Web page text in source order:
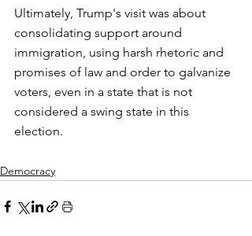
Ultimately, Trump's visit was about
consolidating support around
immigration, using harsh rhetoric and
promises of law and order to galvanize
voters, even in a state that is not
considered a swing state in this
election.
Democracy